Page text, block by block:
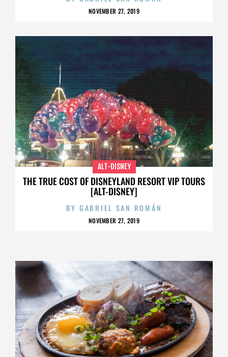
NOVEMBER 27, 2019
THE TRUE COST OF DISNEYLAND RESORT VIP TOURS
[ALT-DISNEY]
ALT-DISNEY
BY GABRIEL SAN ROMÁN
NOVEMBER 27, 2019